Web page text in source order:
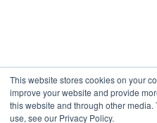
This website stores cookies on your
improve your website and provide
this website and through other
use, see our Privacy Policy.